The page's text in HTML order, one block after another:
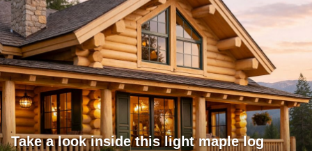
Take a look inside this light maple log